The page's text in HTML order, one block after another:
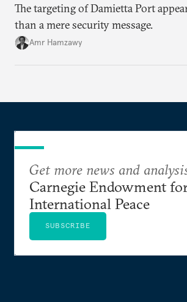
The targeting of Damietta Port
than a mere security message.
Amr Hamzawy
Get more news and
Carnegie Endowment
International Peace
SUBSCRIBE